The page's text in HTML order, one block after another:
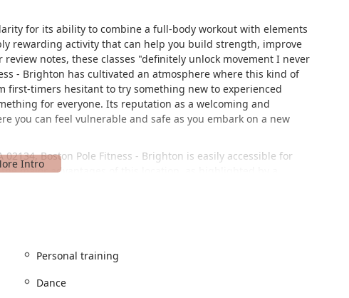
for its ability to combine a full-body workout with elements
rewarding activity that can help you build strength, improve
notes, these classes "definitely unlock movement I never
- Brighton has cultivated an atmosphere where this kind of
first-timers hesitant to try something new to experienced
for everyone. Its reputation as a welcoming and
you can feel vulnerable and safe as you embark on a new
Boston Pole Fitness - Brighton is easily accessible for
major advantages of this location, as highlighted by a
toilet, ensuring that everyone has the opportunity to
Cambridge Street is well-served by bus routes, providing
Personal training
Dance